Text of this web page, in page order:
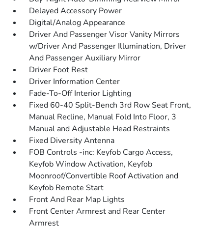
Delayed Accessory Power
Digital/Analog Appearance
Driver And Passenger Visor Vanity Mirrors
w/Driver And Passenger Illumination, Driver
And Passenger Auxiliary Mirror
Driver Foot Rest
Driver Information Center
Fade-To-Off Interior Lighting
Fixed 60-40 Split-Bench 3rd Row Seat Front,
Manual Recline, Manual Fold Into Floor, 3
Manual and Adjustable Head Restraints
Fixed Diversity Antenna
FOB Controls -inc: Keyfob Cargo Access,
Keyfob Window Activation, Keyfob
Moonroof/Convertible Roof Activation and
Keyfob Remote Start
Front And Rear Map Lights
Front Center Armrest and Rear Center
Armrest